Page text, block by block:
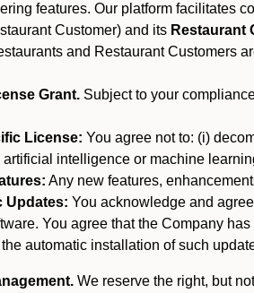
features. Our platform facilitates
Customer) and its Restaurant
and Restaurant Customers
Grant. Subject to your
License: You agree not to: (i)
artificial intelligence or machine
Any new features,
Updates: You acknowledge and
You agree that the Company
automatic installation of such
We reserve the right, but